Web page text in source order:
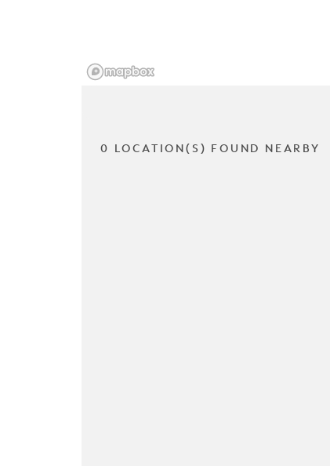
0 LOCATION(S) FOUND NEARBY